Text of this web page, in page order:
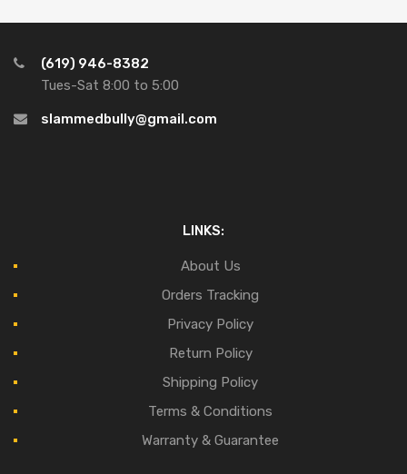
(619) 946-8382
Tues-Sat 8:00 to 5:00
slammedbully@gmail.com
LINKS:
About Us
Orders Tracking
Privacy Policy
Return Policy
Shipping Policy
Terms & Conditions
Warranty & Guarantee